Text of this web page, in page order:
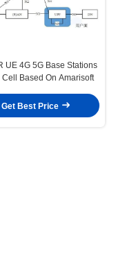
UE 4G 5G Base Stations
Cell Based On Amarisoft
Get Best Price